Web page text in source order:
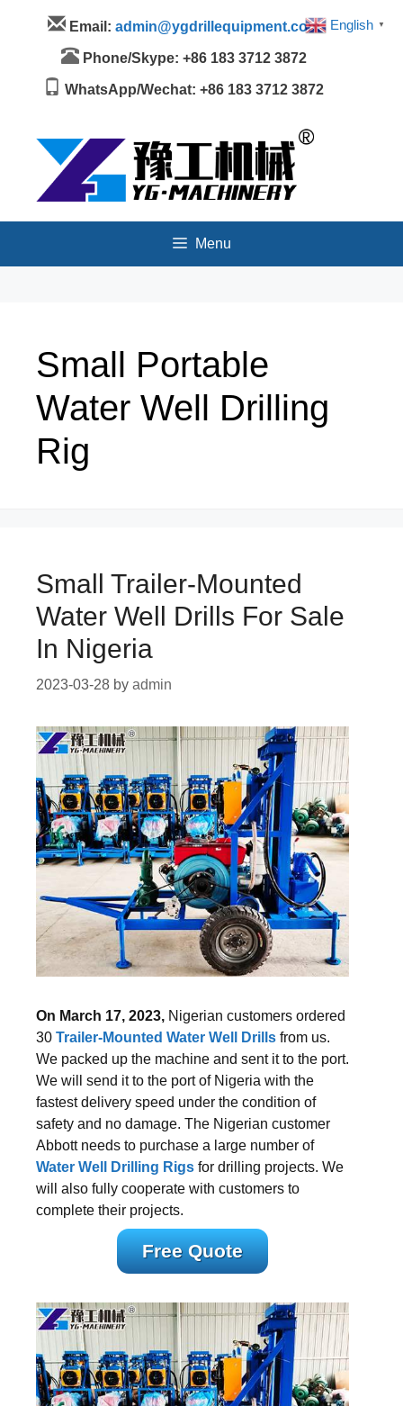
Menu
Email: admin@ygdrillequipment.com
Phone/Skype: +86 183 3712 3872
WhatsApp/Wechat: +86 183 3712 3872
Menu
Small Portable
Water Well Drilling
Rig
Small Trailer-Mounted
Water Well Drills For Sale
In Nigeria
2023-03-28 by admin
On March 17, 2023, Nigerian customers ordered
30 Trailer-Mounted Water Well Drills from us.
We packed up the machine and sent it to the port.
We will send it to the port of Nigeria with the
fastest delivery speed under the condition of
safety and no damage. The Nigerian customer
Abbott needs to purchase a large number of
Water Well Drilling Rigs for drilling projects. We
will also fully cooperate with customers to
complete their projects.
Free Quote
English ▼